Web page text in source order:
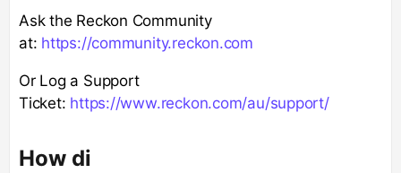
Ask the Reckon Community
at: https://community.reckon.com
Or Log a Support
Ticket: https://www.reckon.com/au/support/
How di